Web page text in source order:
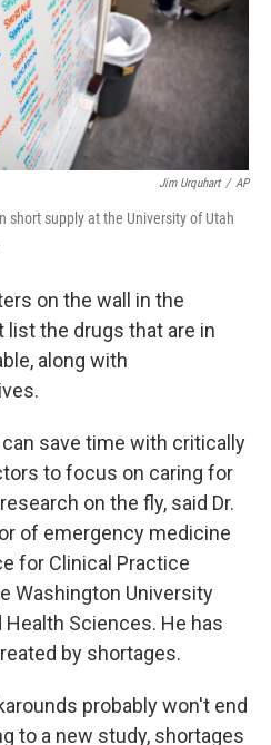
Jim Urquhart / AP
short supply at the University of Utah
on the wall in the
the drugs that are in
along with
save time with critically
to focus on caring for
on the fly, said Dr.
of emergency medicine
for Clinical Practice
Washington University
Sciences. He has
by shortages.
probably won't end
to a new study, shortages